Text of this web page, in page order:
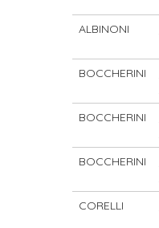
ALBINONI
BOCCHERINI
BOCCHERINI
BOCCHERINI
CORELLI